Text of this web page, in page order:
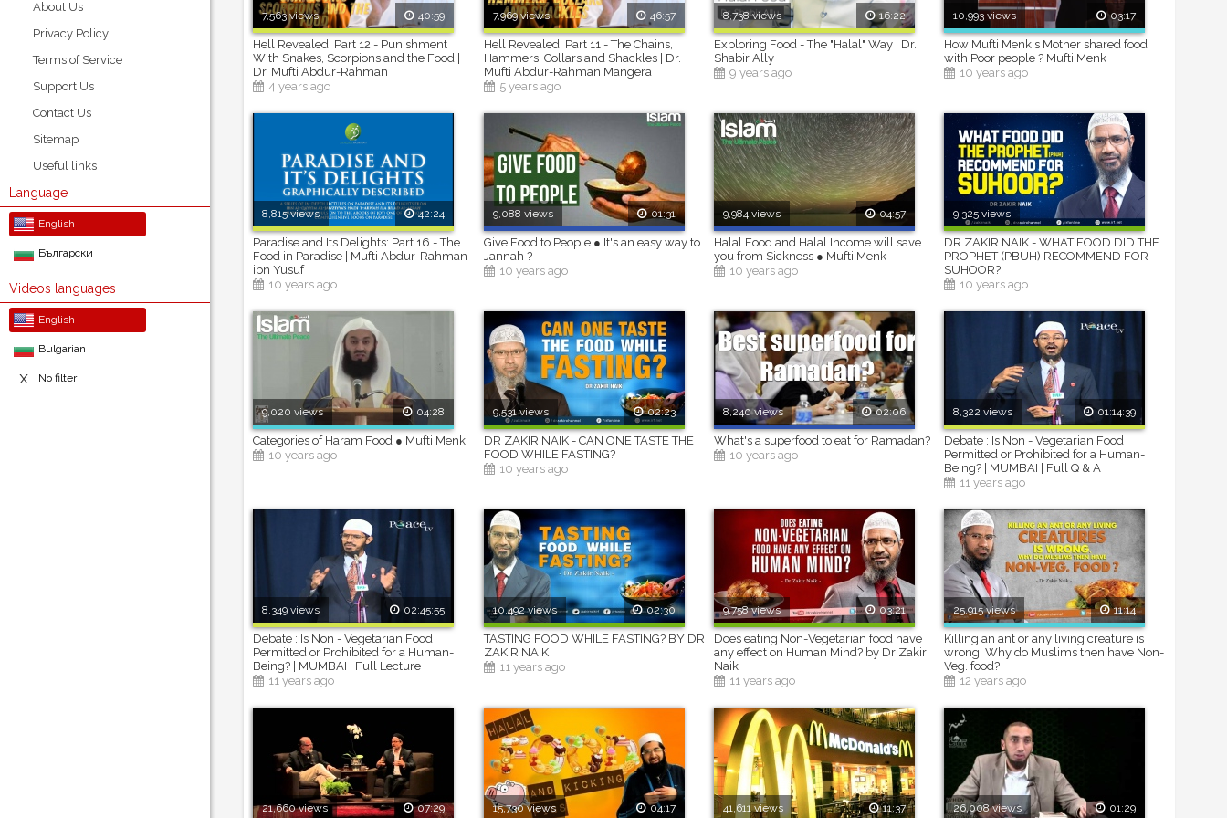
About Us
Privacy Policy
Terms of Service
Support Us
Contact Us
Sitemap
Useful links
Language
English
Български
Videos languages
English
Bulgarian
No filter
7,563 views 40:59
Hell Revealed: Part 12 - Punishment
With Snakes, Scorpions and the Food |
Dr. Mufti Abdur-Rahman
4 years ago
7,969 views 46:57
Hell Revealed: Part 11 - The Chains,
Hammers, Collars and Shackles | Dr.
Mufti Abdur-Rahman Mangera
5 years ago
8,738 views 16:22
Exploring Food - The "Halal" Way | Dr.
Shabir Ally
9 years ago
10,993 views 03:17
How Mufti Menk's Mother shared food
with Poor people ? Mufti Menk
10 years ago
8,815 views 42:24
Paradise and Its Delights: Part 16 - The
Food in Paradise | Mufti Abdur-Rahman
ibn Yusuf
10 years ago
9,088 views 01:31
Give Food to People ● It's an easy way to
Jannah ?
10 years ago
9,984 views 04:57
Halal Food and Halal Income will save
you from Sickness ● Mufti Menk
10 years ago
9,325 views
DR ZAKIR NAIK - WHAT FOOD DID THE
PROPHET (PBUH) RECOMMEND FOR
SUHOOR?
10 years ago
9,020 views 04:28
Categories of Haram Food ● Mufti Menk
10 years ago
9,531 views 02:23
DR ZAKIR NAIK - CAN ONE TASTE THE
FOOD WHILE FASTING?
10 years ago
8,240 views 02:06
What's a superfood to eat for Ramadan?
10 years ago
8,322 views 01:14:39
Debate : Is Non - Vegetarian Food
Permitted or Prohibited for a Human-
Being? | MUMBAI | Full Q & A
11 years ago
8,349 views 02:45:55
Debate : Is Non - Vegetarian Food
Permitted or Prohibited for a Human-
Being? | MUMBAI | Full Lecture
11 years ago
10,492 views 02:30
TASTING FOOD WHILE FASTING? BY DR
ZAKIR NAIK
11 years ago
9,758 views 03:21
Does eating Non-Vegetarian food have
any effect on Human Mind? by Dr Zakir
Naik
11 years ago
25,915 views 11:14
Killing an ant or any living creature is
wrong. Why do Muslims then have Non-
Veg. food?
12 years ago
21,660 views 07:29 15,730 views 04:17 41,611 views 11:37 26,008 views 01:29